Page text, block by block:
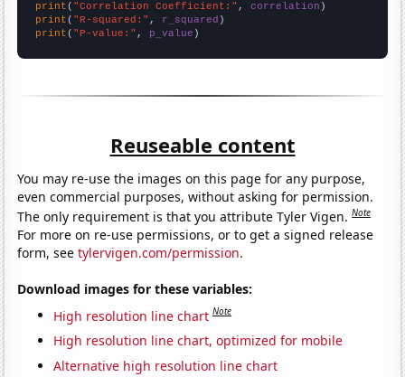
print ( "Correlation Coefficient:" , correlation
print ( "R-squared:" , r_squared
print ( "P-value:" , p_value )
Reuseable content
You may re-use the images on this page for any purpose,
even commercial purposes, without asking for permission.
The only requirement is that you attribute Tyler Vigen.Note
For more on re-use permissions, or to get a signed release
form, seetylervigen.com/permission.
Download images for these variables:
High resolution line chart Note
High resolution line chart, optimized for mobile
Alternative high resolution line chart